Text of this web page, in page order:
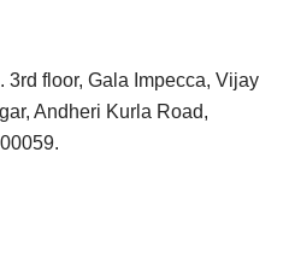
3rd floor, Gala Impecca, Vijay
Andheri Kurla Road,